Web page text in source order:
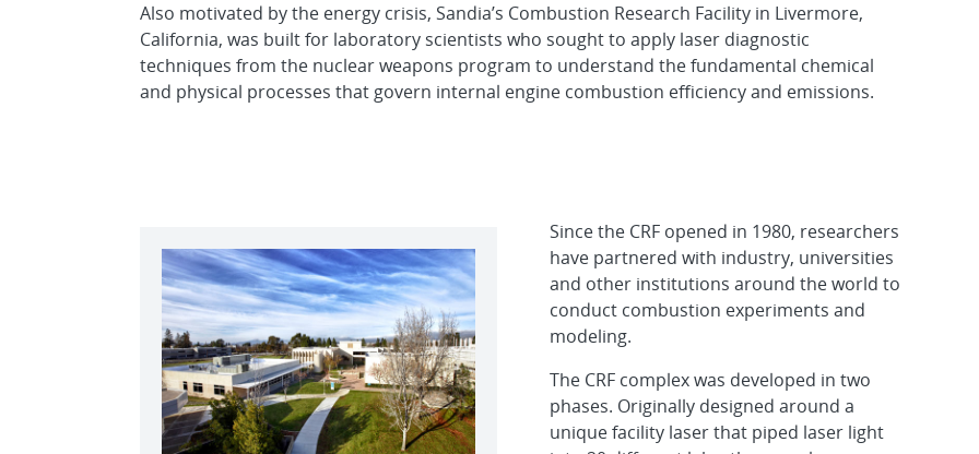
Also motivated by the energy crisis, Sandia’s Combustion Research Facility in Livermore,
California, was built for laboratory scientists who sought to apply laser diagnostic
techniques from the nuclear weapons program to understand the fundamental chemical
and physical processes that govern internal engine combustion efficiency and emissions.
Since the CRF opened in 1980, researchers
have partnered with industry, universities
and other institutions around the world to
conduct combustion experiments and
modeling.
The CRF complex was developed in two
phases. Originally designed around a
unique facility laser that piped laser light